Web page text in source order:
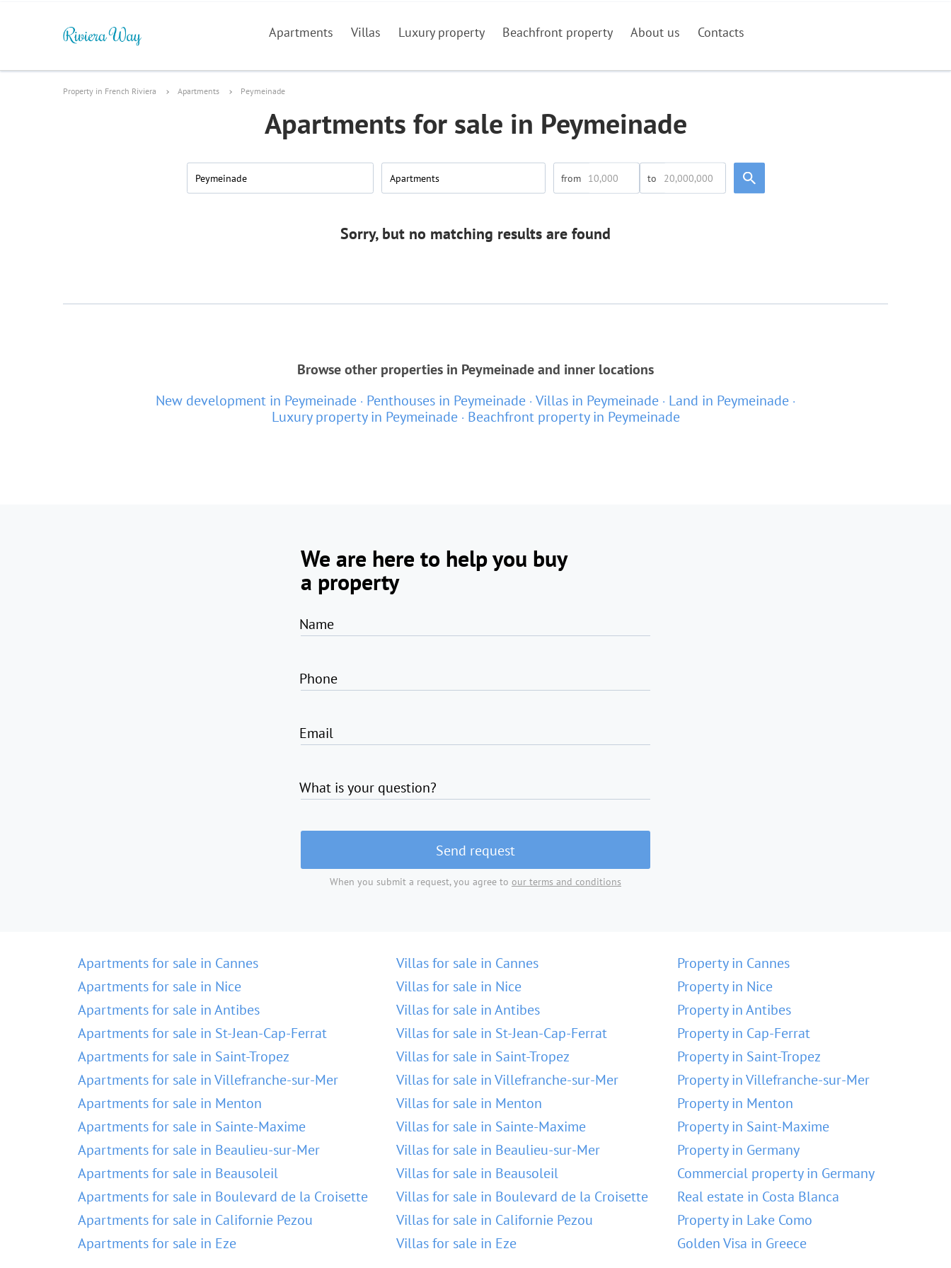
Apartments Villas Luxury property Beachfront property About us Contacts
Property in French Riviera Apartments Peymeinade
Apartments for sale in Peymeinade
Peymeinade Apartments
Sorry, but no matching results are found
Browse other properties in Peymeinade and inner locations
New development in Peymeinade Penthouses in Peymeinade Villas in Peymeinade Land in Peymeinade
Luxury property in Peymeinade Beachfront property in Peymeinade
We are here to help you buy
a property
Name
Phone
Email
What is your question?
Send request
When you submit a request, you agree to our terms and conditions
Apartments for sale in Cannes
Apartments for sale in Nice
Apartments for sale in Antibes
Apartments for sale in St-Jean-Cap-Ferrat
Apartments for sale in Saint-Tropez
Apartments for sale in Villefranche-sur-Mer
Apartments for sale in Menton
Apartments for sale in Sainte-Maxime
Apartments for sale in Beaulieu-sur-Mer
Apartments for sale in Beausoleil
Apartments for sale in Boulevard de la Croisette
Apartments for sale in Californie Pezou
Apartments for sale in Eze
Villas for sale in Cannes
Villas for sale in Nice
Villas for sale in Antibes
Villas for sale in St-Jean-Cap-Ferrat
Villas for sale in Saint-Tropez
Villas for sale in Villefranche-sur-Mer
Villas for sale in Menton
Villas for sale in Sainte-Maxime
Villas for sale in Beaulieu-sur-Mer
Villas for sale in Beausoleil
Villas for sale in Boulevard de la Croisette
Villas for sale in Californie Pezou
Villas for sale in Eze
Property in Cannes
Property in Nice
Property in Antibes
Property in Cap-Ferrat
Property in Saint-Tropez
Property in Villefranche-sur-Mer
Property in Menton
Property in Saint-Maxime
Property in Germany
Commercial property in Germany
Real estate in Costa Blanca
Property in Lake Como
Golden Visa in Greece